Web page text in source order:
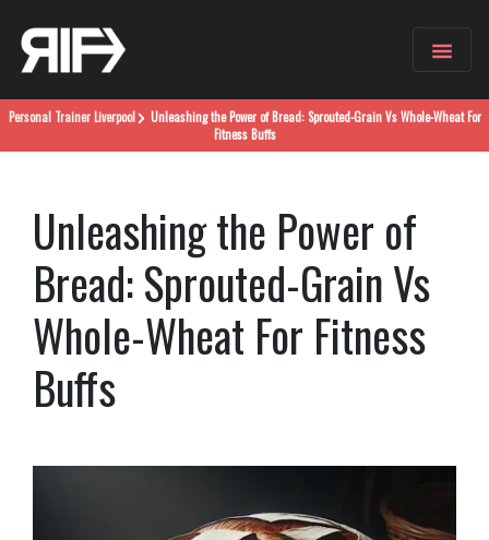
Personal Trainer Liverpool
Unleashing the Power of Bread: Sprouted-Grain Vs Whole-Wheat For
Fitness Buffs
Unleashing the Power of
Bread: Sprouted-Grain Vs
Whole-Wheat For Fitness
Buffs